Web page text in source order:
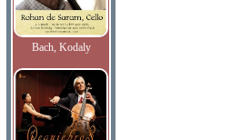
Bach, Kodaly